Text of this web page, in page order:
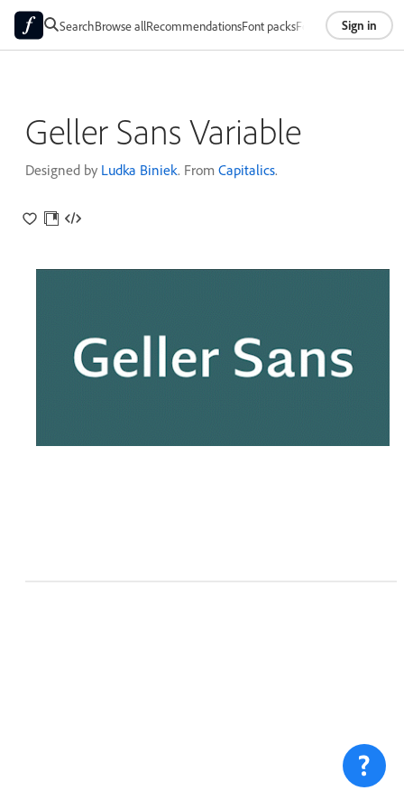
SearchBrowse allRecommendationsFont packsFoundriesAbout
Sign in
Geller Sans Variable
Designed by Ludka Biniek. From Capitalics.